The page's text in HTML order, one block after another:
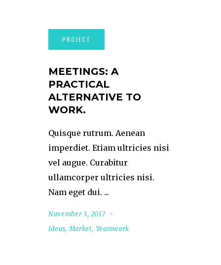
MEETINGS: A
PRACTICAL
ALTERNATIVE TO
WORK.
Quisque rutrum. Aenean
imperdiet. Etiam ultricies nisi
vel augue. Curabitur
ullamcorper ultricies nisi.
Nam eget dui.
November 3, 2017
Ideas,Market, Teamwork